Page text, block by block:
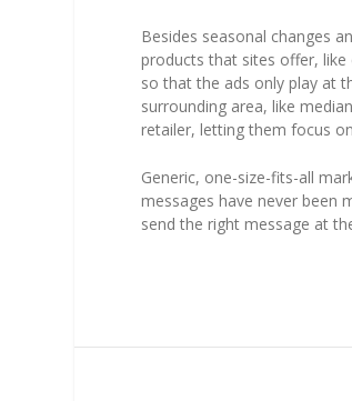
Besides seasonal changes
products that sites offer,
so that the ads only play at
surrounding area, like
retailer, letting them focus
Generic, one-size-fits-all
messages have never been
send the right message at